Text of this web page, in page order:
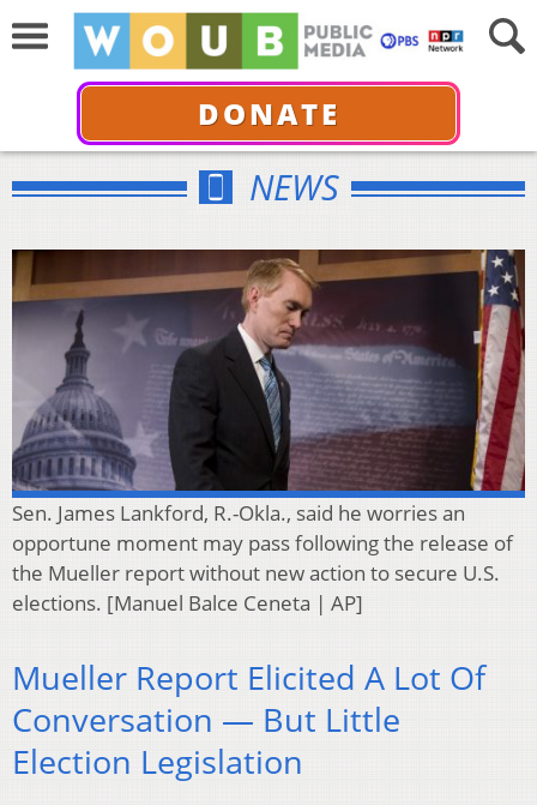
DONATE
NEWS
Sen. James Lankford, R.-Okla., said he worries an
opportune moment may pass following the release of
the Mueller report without new action to secure U.S.
elections. [Manuel Balce Ceneta | AP]
Mueller Report Elicited A Lot Of
Conversation — But Little
Election Legislation